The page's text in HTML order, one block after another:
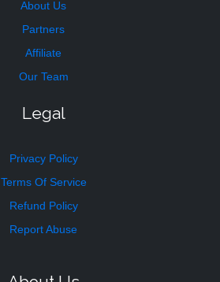
About Us
Partners
Affiliate
Our Team
Legal
Privacy Policy
Terms Of Service
Refund Policy
Report Abuse